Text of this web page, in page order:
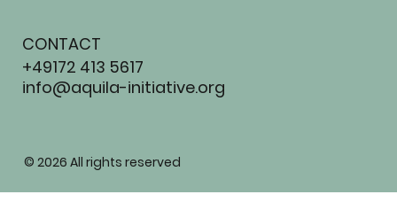
CONTACT
+49172 413 5617
info@aquila-initiative.org
© 2026 All rights reserved